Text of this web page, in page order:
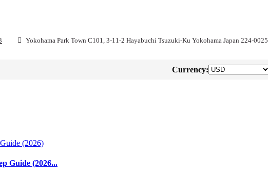
Yokohama Park Town C101, 3-11-2 Hayabuchi Tsuzuki-Ku Yokohama Japan 224-0025
Currency:
Guide (2026...